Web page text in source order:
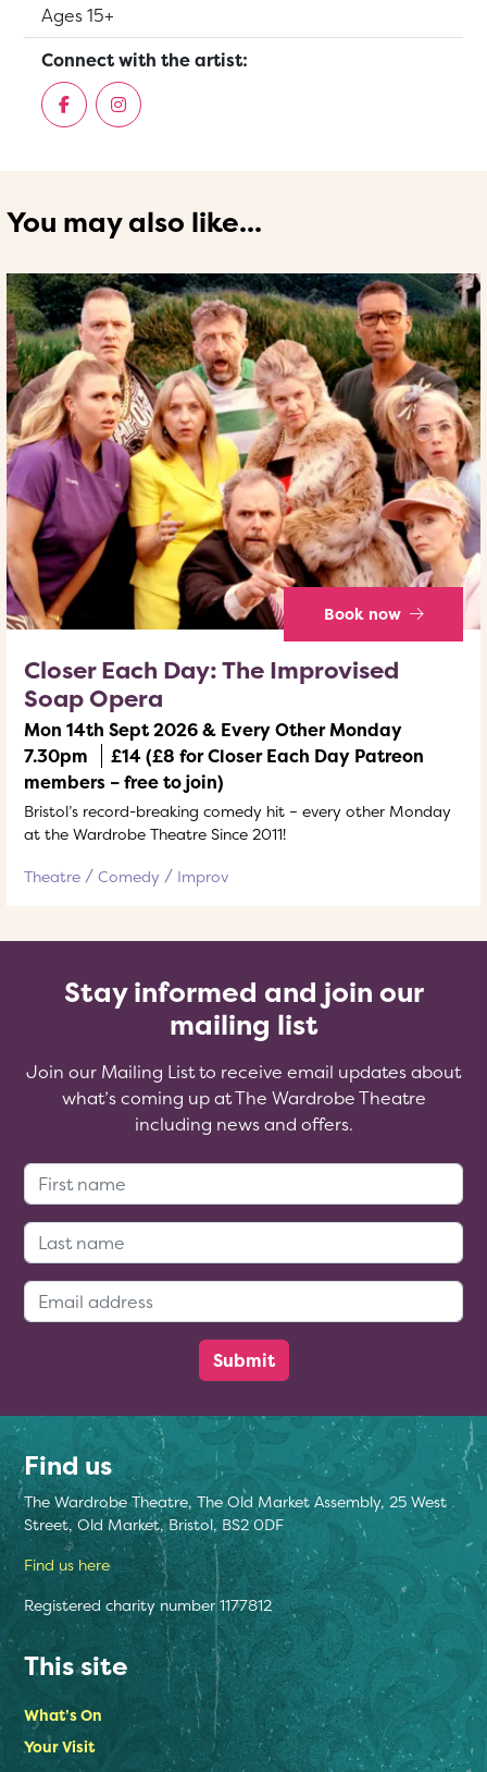
Suitable for:
Ages 15+
Connect with the artist:
You may also like...
Book now
Closer Each Day: The Improvised
Soap Opera
Mon 14th Sept 2026 & Every Other Monday
7.30pm
£14 (£8 for Closer Each Day Patreon
members – free to join)
Bristol’s record-breaking comedy hit – every other Monday
at the Wardrobe Theatre Since 2011!
Theatre Comedy Improv
Stay informed and join our
mailing list
Join our Mailing List to receive email updates about
what’s coming up at The Wardrobe Theatre
including news and offers.
Find us
The Wardrobe Theatre, The Old Market Assembly, 25 West
Street, Old Market, Bristol, BS2 0DF
Find us here
Registered charity number 1177812
This site
What’s On
Your Visit